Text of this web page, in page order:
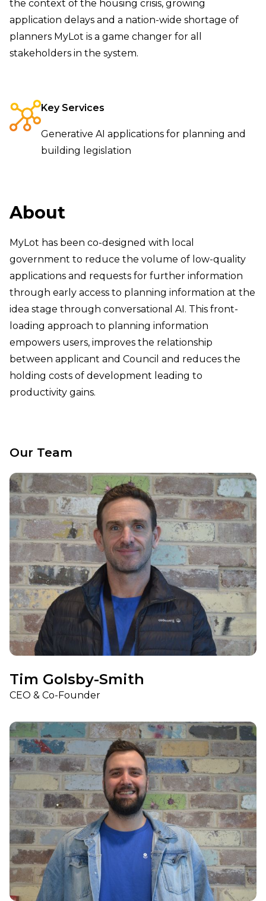
the context of the housing crisis, growing
application delays and a nation-wide shortage of
planners MyLot is a game changer for all
stakeholders in the system.
Key Services
Generative AI applications for planning and
building legislation
About
MyLot has been co-designed with local
government to reduce the volume of low-quality
applications and requests for further information
through early access to planning information at the
idea stage through conversational AI. This front-
loading approach to planning information
empowers users, improves the relationship
between applicant and Council and reduces the
holding costs of development leading to
productivity gains.
Our Team
Tim Golsby-Smith
CEO & Co-Founder